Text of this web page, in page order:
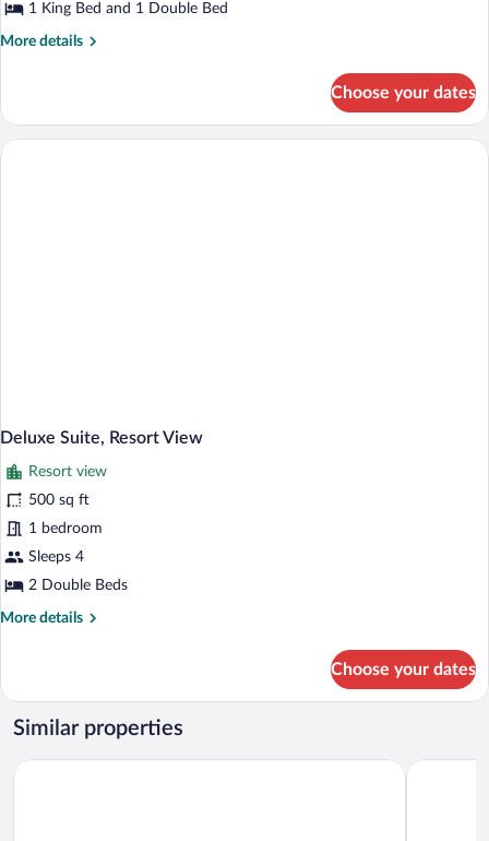
1 King Bed and 1 Double Bed
More details
More
Room,
Resort
Choose your dates
Deluxe Suite, Resort View
Resort view
500 sq ft
1 bedroom
Sleeps 4
2 Double Beds
More details
More
Suite,
Resort
View
Choose your dates
Similar properties
The Westin Jekyll Island Beach Resort Courtyard